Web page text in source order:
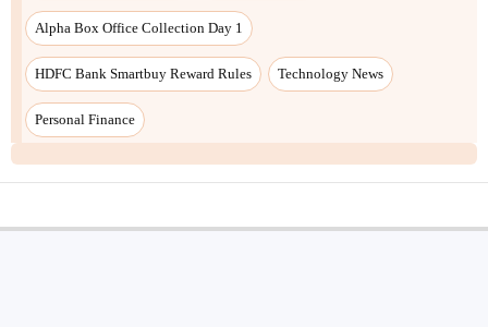
Alpha Box Office Collection Day 1
HDFC Bank Smartbuy Reward Rules Technology News
Personal Finance